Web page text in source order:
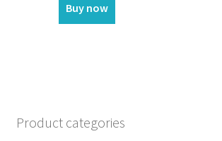
Buy now
Product categories